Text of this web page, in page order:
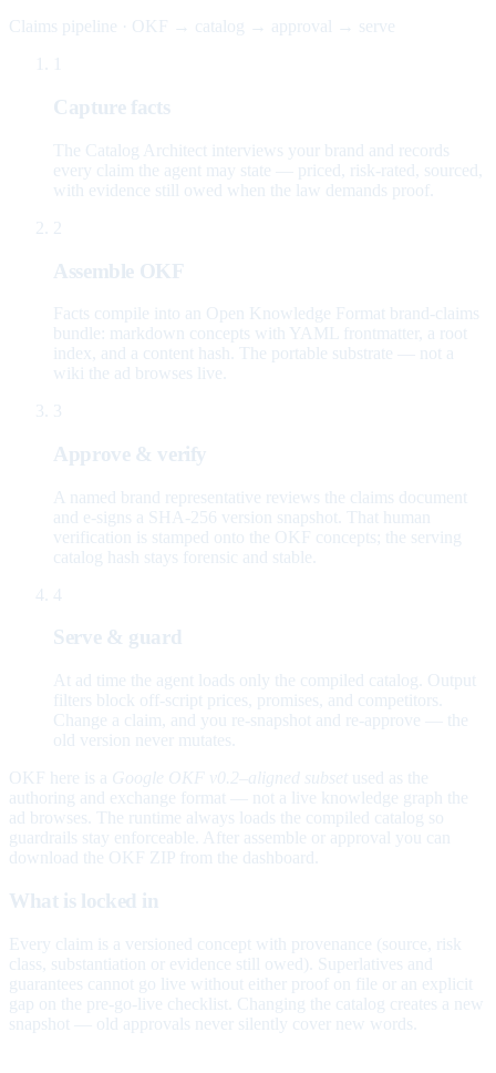
Claims pipeline · OKF → catalog → approval → serve
Capture facts
The Catalog Architect interviews your brand and records
every claim the agent may state — priced, risk-rated, sourced,
with evidence still owed when the law demands proof.
2
Assemble OKF
Facts compile into an Open Knowledge Format brand-claims
bundle: markdown concepts with YAML frontmatter, a root
index, and a content hash. The portable substrate — not a
wiki the ad browses live.
3
Approve & verify
A named brand representative reviews the claims document
and e-signs a SHA-256 version snapshot. That human
verification is stamped onto the OKF concepts; the serving
catalog hash stays forensic and stable.
4
Serve & guard
At ad time the agent loads only the compiled catalog. Output
filters block off-script prices, promises, and competitors.
Change a claim, and you re-snapshot and re-approve — the
old version never mutates.
OKF here is a Google OKF v0.2–aligned subset used as the
authoring and exchange format — not a live knowledge graph the
ad browses. The runtime always loads the compiled catalog so
guardrails stay enforceable. After assemble or approval you can
download the OKF ZIP from the dashboard.
What is locked in
Every claim is a versioned concept with provenance (source, risk
class, substantiation or evidence still owed). Superlatives and
guarantees cannot go live without either proof on file or an explicit
gap on the pre-go-live checklist. Changing the catalog creates a new
snapshot — old approvals never silently cover new words.